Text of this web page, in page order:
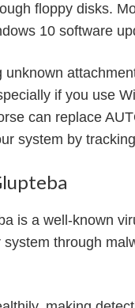
floppy disks.
10 software
if you use
can replace
system by
is a well-known
system through